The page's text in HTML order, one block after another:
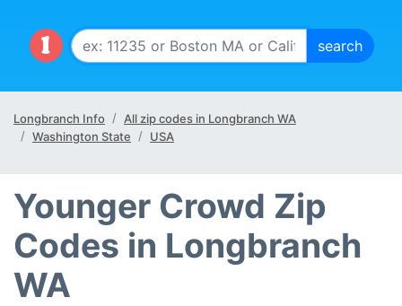
Longbranch Info
All zip codes in Longbranch WA
Washington State
USA
Younger Crowd Zip
Codes in Longbranch
WA